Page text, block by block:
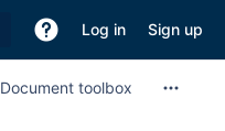
Log in Sign up
Document toolbox